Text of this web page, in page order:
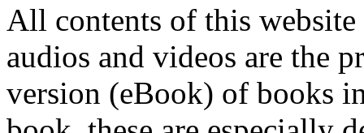
All contents of this
audios and videos are the
version (eBook) of books